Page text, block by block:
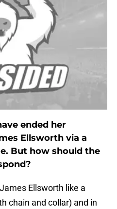
ended her
Ellsworth via a
But how should the
Ellsworth like a
chain and collar) and in